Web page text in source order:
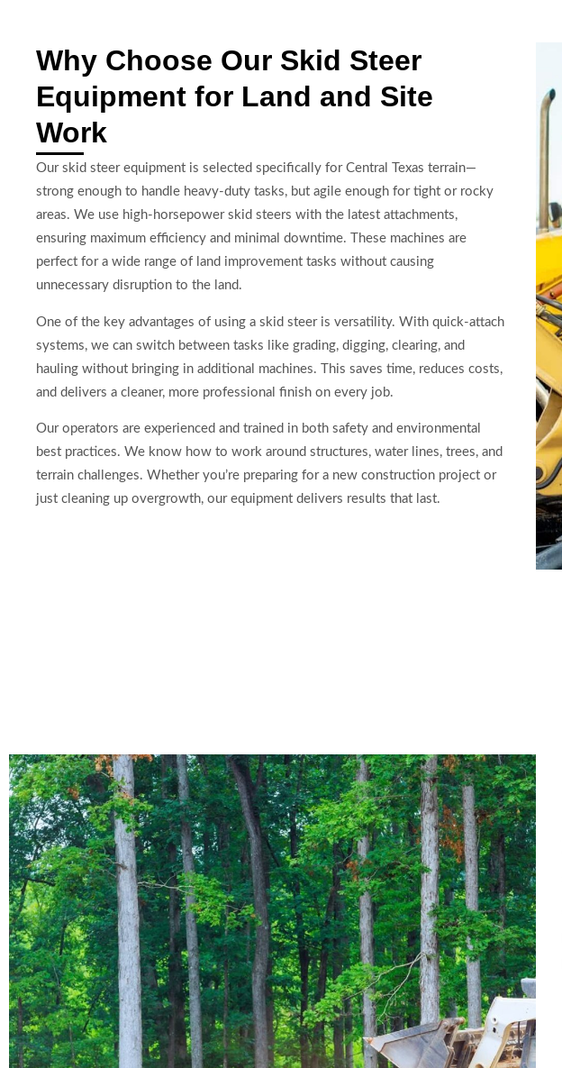
Why Choose Our Skid Steer
Equipment for Land and Site
Work
Our skid steer equipment is selected specifically for Central Texas terrain—
strong enough to handle heavy-duty tasks, but agile enough for tight or rocky
areas. We use high-horsepower skid steers with the latest attachments,
ensuring maximum efficiency and minimal downtime. These machines are
perfect for a wide range of land improvement tasks without causing
unnecessary disruption to the land.
One of the key advantages of using a skid steer is versatility. With quick-attach
systems, we can switch between tasks like grading, digging, clearing, and
hauling without bringing in additional machines. This saves time, reduces costs,
and delivers a cleaner, more professional finish on every job.
Our operators are experienced and trained in both safety and environmental
best practices. We know how to work around structures, water lines, trees, and
terrain challenges. Whether you’re preparing for a new construction project or
just cleaning up overgrowth, our equipment delivers results that last.